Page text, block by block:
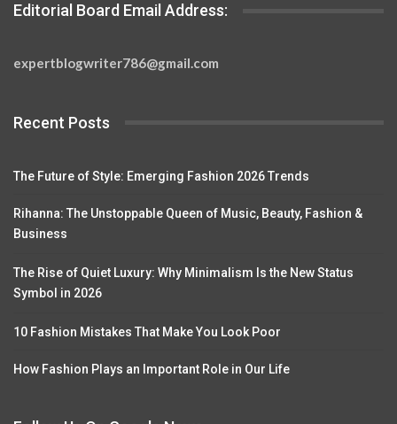
Editorial Board Email Address:
expertblogwriter786@gmail.com
Recent Posts
The Future of Style: Emerging Fashion 2026 Trends
Rihanna: The Unstoppable Queen of Music, Beauty, Fashion &
Business
The Rise of Quiet Luxury: Why Minimalism Is the New Status
Symbol in 2026
10 Fashion Mistakes That Make You Look Poor
How Fashion Plays an Important Role in Our Life